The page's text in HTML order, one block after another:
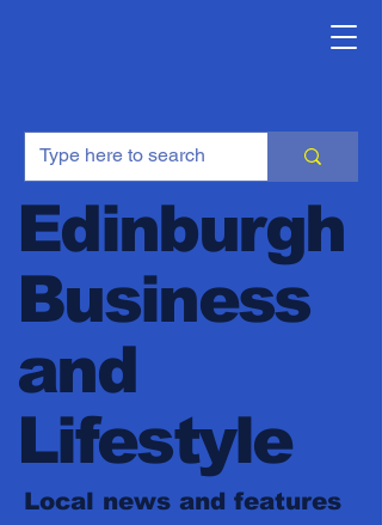
Edinburgh
Business
and
Lifestyle
Local news and features